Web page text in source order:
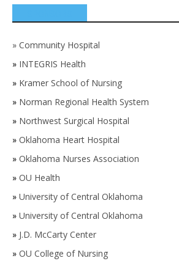
» Community Hospital
» INTEGRIS Health
» Kramer School of Nursing
» Norman Regional Health System
» Northwest Surgical Hospital
» Oklahoma Heart Hospital
» Oklahoma Nurses Association
» OU Health
» University of Central Oklahoma
» University of Central Oklahoma
» J.D. McCarty Center
» OU College of Nursing